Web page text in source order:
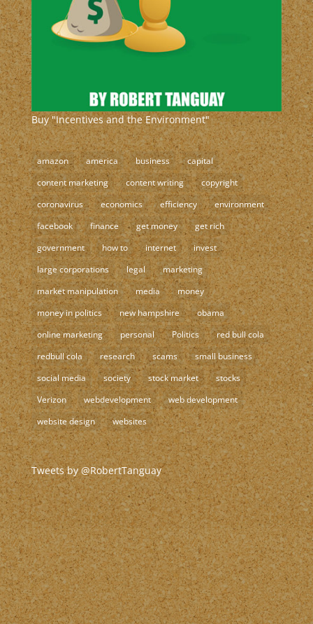
Buy "Incentives and the Environment"
amazon america business
capital
content marketing
content writing
copyright
coronavirus
economics efficiency
environment
facebook
finance get money
get rich
government
how to internet
invest
large corporations
legal
marketing
market manipulation
media
money
money in politics
new hampshire
obama
online marketing
personal Politics
red bull cola
redbull cola
research scams
small business
social media
society stock market
stocks
Verizon
webdevelopment
web development
website design
websites
Tweets by @RobertTanguay